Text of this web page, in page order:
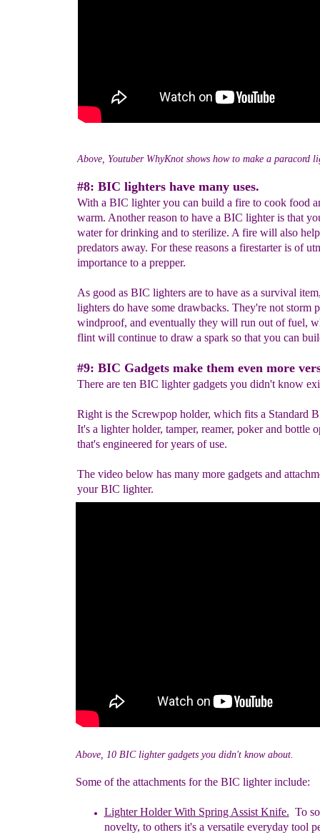
Above, 10 BIC lighter gadgets you didn't know about.
Some of the attachments for the BIC lighter include:
Lighter Holder With Spring Assist Knife. To
novelty, to others it's a versatileeveryday tool
Above, Youtuber WhyKnot shows how to make a paracord
#8: BIC lighters have many uses.
With a BIC lighter you can build a fire to cook food
warm. Another reason to have a BIC lighter is that
water for drinking and to sterilize. A fire will also
predators away. For these reasons a firestarter is of
importance to a prepper.
As good as BIC lighters are to have as a survival
lighters do have some drawbacks. They're not storm
windproof, and eventually they will run out of fuel,
flint will continue to draw a spark so that you can
#9: BIC Gadgets make them even more
There are ten BIC lighter gadgets you didn't know
Right is the Screwpop holder, which fits a Standard
It's a lighter holder, tamper, reamer, poker and bottle
that's engineered for years of use.
The video below has many more gadgets and
your BIC lighter.